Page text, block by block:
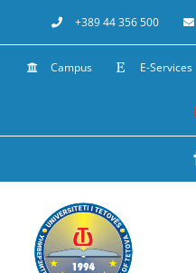
to
content
+389 44 356 500
Campus E-Services